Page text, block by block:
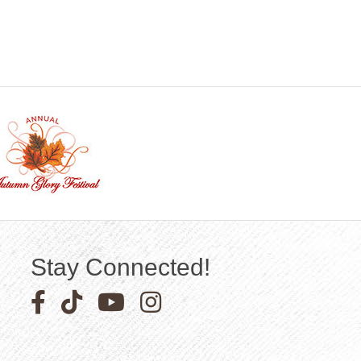
Stay Connected!
Facebook icon
Pinterest icon
YouTube iconInstagram icon